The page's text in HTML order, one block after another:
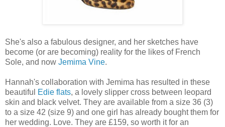
She's also a fabulous designer, and her sketches have
become (or are becoming) reality for the likes of French
Sole, and now Jemima Vine.
Hannah's collaboration with Jemima has resulted in these
beautiful
Edie flats, a lovely slipper cross between leopard
skin and black velvet. They are available from a size 36 (3)
to a size 42 (size 9) and one girl has already bought them for
her wedding. Love. They are £159, so worth it for an